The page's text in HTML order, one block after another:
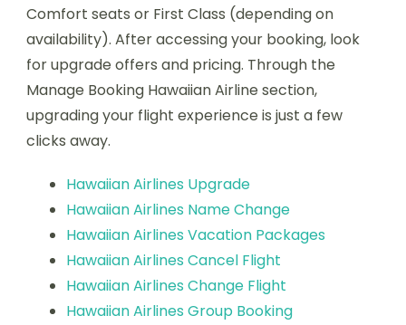
Comfort seats or First Class (depending on
availability). After accessing your booking, look
for upgrade offers and pricing. Through the
Manage Booking Hawaiian Airline section,
upgrading your flight experience is just a few
clicks away.
Hawaiian Airlines Upgrade
Hawaiian Airlines Name Change
Hawaiian Airlines Vacation Packages
Hawaiian Airlines Cancel Flight
Hawaiian Airlines Change Flight
Hawaiian Airlines Group Booking